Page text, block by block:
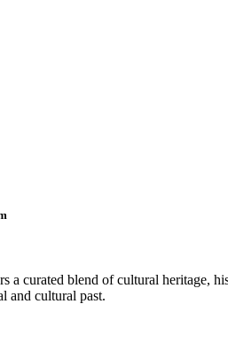
curated blend of cultural heritage,
and cultural past.